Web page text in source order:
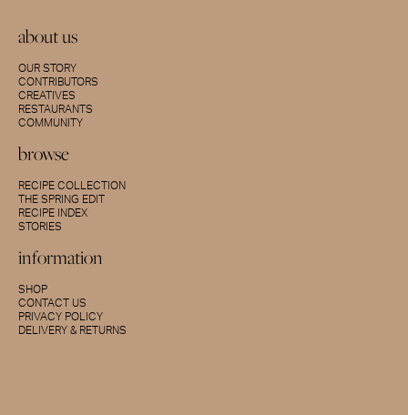
about us
OUR STORY
CONTRIBUTORS
CREATIVES
RESTAURANTS
COMMUNITY
browse
RECIPE COLLECTION
THE SPRING EDIT
RECIPE INDEX
STORIES
information
SHOP
CONTACT US
PRIVACY POLICY
DELIVERY & RETURNS